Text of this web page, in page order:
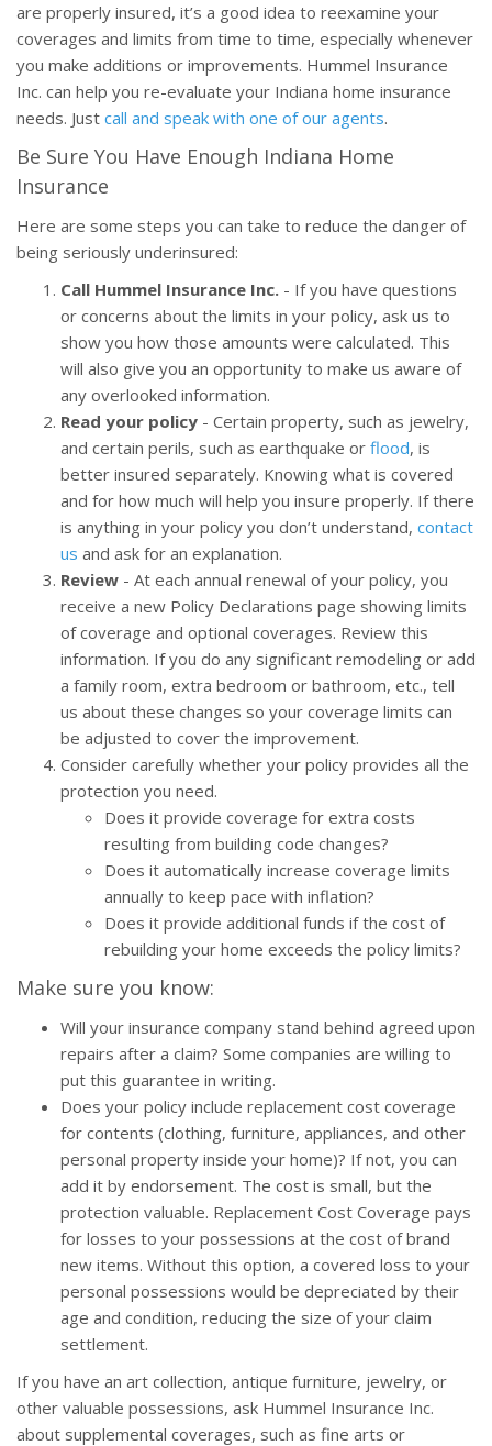
are properly insured, it’s a good idea to reexamine your
coverages and limits from time to time, especially whenever
you make additions or improvements. Hummel Insurance
Inc. can help you re-evaluate your Indiana home insurance
needs. Just call and speak with one of our agents.
Be Sure You Have Enough Indiana Home
Insurance
Here are some steps you can take to reduce the danger of
being seriously underinsured:
Call Hummel Insurance Inc. - If you have questions
or concerns about the limits in your policy, ask us to
show you how those amounts were calculated. This
will also give you an opportunity to make us aware of
any overlooked information.
Read your policy - Certain property, such as jewelry,
and certain perils, such as earthquake or flood, is
better insured separately. Knowing what is covered
and for how much will help you insure properly. If there
is anything in your policy you don’t understand, contact
us and ask for an explanation.
Review - At each annual renewal of your policy, you
receive a new Policy Declarations page showing limits
of coverage and optional coverages. Review this
information. If you do any significant remodeling or add
a family room, extra bedroom or bathroom, etc., tell
us about these changes so your coverage limits can
be adjusted to cover the improvement.
Consider carefully whether your policy provides all the
protection you need.
Does it provide coverage for extra costs
resulting from building code changes?
Does it automatically increase coverage limits
annually to keep pace with inflation?
Does it provide additional funds if the cost of
rebuilding your home exceeds the policy limits?
Make sure you know:
Will your insurance company stand behind agreed upon
repairs after a claim? Some companies are willing to
put this guarantee in writing.
Does your policy include replacement cost coverage
for contents (clothing, furniture, appliances, and other
personal property inside your home)? If not, you can
add it by endorsement. The cost is small, but the
protection valuable. Replacement Cost Coverage pays
for losses to your possessions at the cost of brand
new items. Without this option, a covered loss to your
personal possessions would be depreciated by their
age and condition, reducing the size of your claim
settlement.
If you have an art collection, antique furniture, jewelry, or
other valuable possessions, ask Hummel Insurance Inc.
about supplemental coverages, such as fine arts or